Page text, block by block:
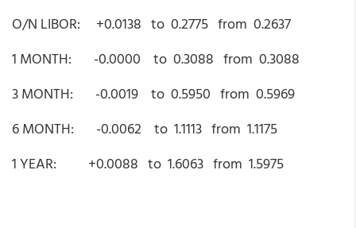
O/N LIBOR: +0.0138 to 0.2775 from 0.2637
1 MONTH: -0.0000 to 0.3088 from 0.3088
3 MONTH: -0.0019 to 0.5950 from 0.5969
6 MONTH: -0.0062 to 1.1113 from 1.1175
1 YEAR: +0.0088 to 1.6063 from 1.5975